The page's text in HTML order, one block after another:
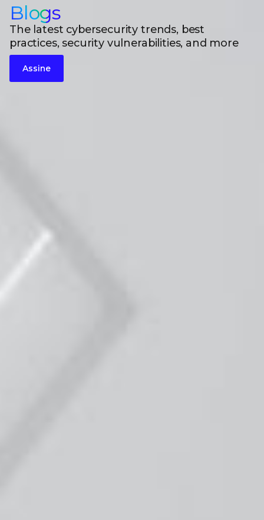
Blogs
The latest cybersecurity trends, best
practices, security vulnerabilities, and more
Assine